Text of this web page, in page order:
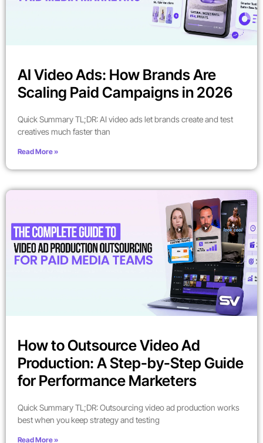
AI Video Ads: How Brands Are
Scaling Paid Campaigns in 2026
Quick Summary TL;DR: AI video ads let brands create and test
creatives much faster than
Read More »
How to Outsource Video Ad
Production: A Step-by-Step Guide
for Performance Marketers
Quick Summary TL;DR: Outsourcing video ad production works
best when you keep strategy and testing
Read More »